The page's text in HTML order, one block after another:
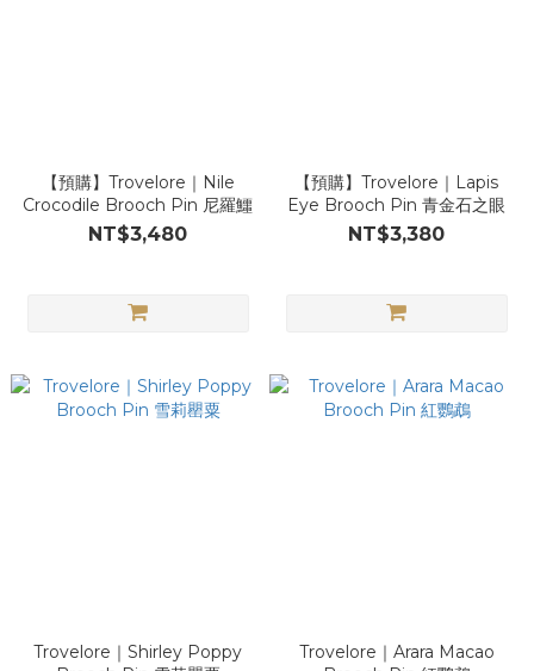
【預購】Trovelore｜Nile
Crocodile Brooch Pin 尼羅鱷
NT$3,480
【預購】Trovelore｜Lapis
Eye Brooch Pin 青金石之眼
NT$3,380
Trovelore｜Shirley Poppy
Trovelore｜Arara Macao